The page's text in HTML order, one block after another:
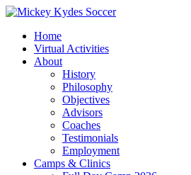
Home
Virtual Activities
About
History
Philosophy
Objectives
Advisors
Coaches
Testimonials
Employment
Camps & Clinics